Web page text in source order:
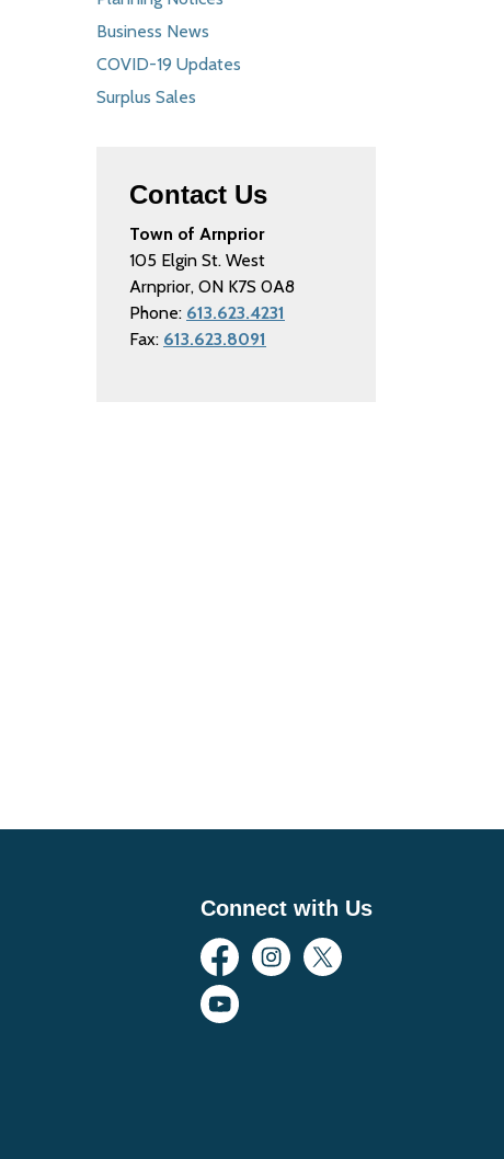
Business News
COVID-19 Updates
Surplus Sales
Contact Us
Town of Arnprior
105 Elgin St. West
Arnprior, ON K7S 0A8
Phone: 613.623.4231
Fax: 613.623.8091
Connect with Us
FacebookInstagram
Twitter
YouTube